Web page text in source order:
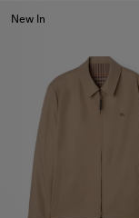
New In